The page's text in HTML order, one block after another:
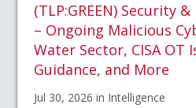
(TLP:GREEN) Security
– Ongoing Malicious
Water Sector, CISA OT
Guidance, and More
Jul 30, 2026 in Intelligence